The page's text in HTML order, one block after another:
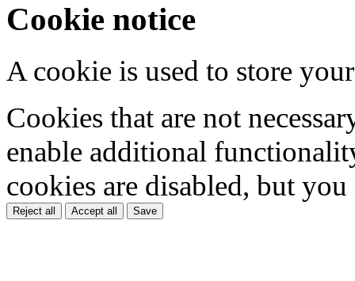
Cookie notice
A cookie is used to store
Cookies that are not
enable additional
cookies are disabled, but
Reject all Accept all Save